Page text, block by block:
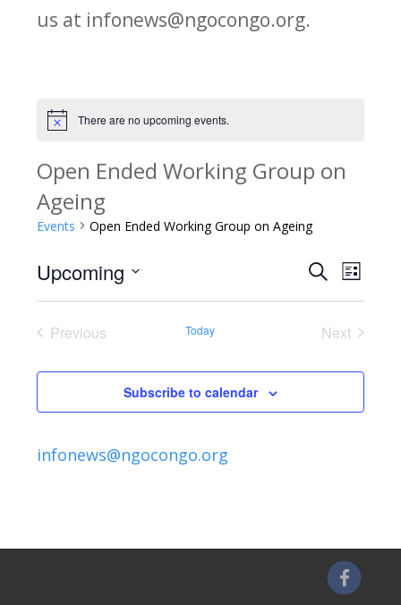
us at infonews@ngocongo.org.
Notice There are no upcoming events.
Open Ended Working Group on
Ageing
Events Open Ended Working Group on Ageing
E
e
n
SearchE
v
e
n
t
s
List
Upcoming
Select
date.
Previous
Today
Next
Subscribe to calendar
infonews@ngocongo.org